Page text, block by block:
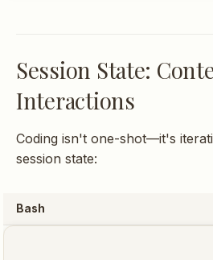
Session State:
Interactions
Coding isn't one-shot—it's
session state:
Bash